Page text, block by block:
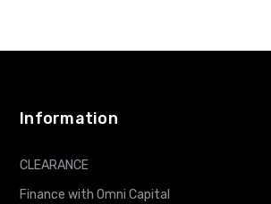
Information
CLEARANCE
Finance with Omni Capital